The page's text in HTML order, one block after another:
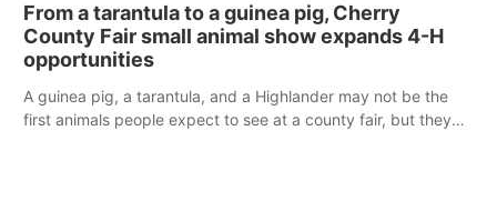
reports of a possible armed altercation.
From a tarantula to a guinea pig, Cherry
County Fair small animal show expands 4-H
opportunities
A guinea pig, a tarantula, and a Highlander may not be the
first animals people expect to see at a county fair, but they